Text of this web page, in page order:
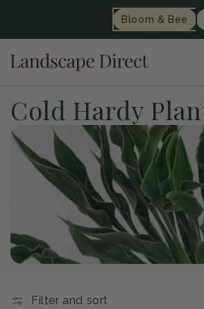
Bloom & Bee
C
o
e
c
t
Cold Hardy
Filter and sort